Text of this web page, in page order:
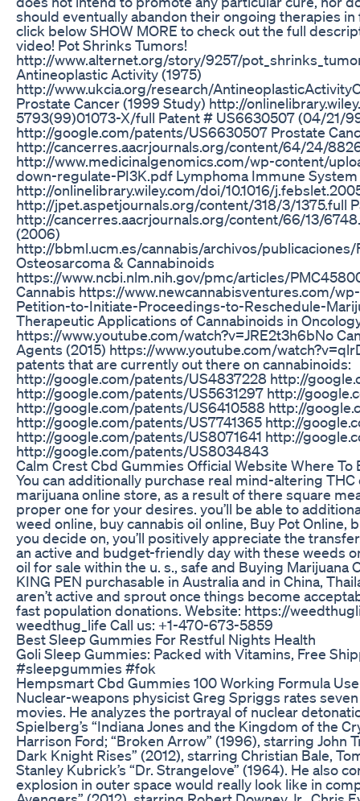
should eventually abandon their ongoing therapies
click below SHOW MORE to check out the full
video! Pot Shrinks Tumors!
http://www.alternet.org/story/9257/
Antineoplastic Activity (1975)
http://www.ukcia.org/research/
Prostate Cancer (1999 Study) http://
5793(99)01073-X/full Patent # US6630507 (04/21/
http://google.com/patents/US6630507 Prostate
http://cancerres.aacrjournals.org/content/64/24/
http://www.medicinalgenomics.com/wp-content/
down-regulate-PI3K.pdf Lymphoma Immune
http://onlinelibrary.wiley.com/doi/10.1016/
http://jpet.aspetjournals.org/content/318/3/1375.full
http://cancerres.aacrjournals.org/content/66/13/
(2006)
http://bbml.ucm.es/cannabis/archivos/publicaciones/
Osteosarcoma & Cannabinoids
https://www.ncbi.nlm.nih.gov/pmc/articles/
Cannabis https://www.newcannabisventures.com/
Petition-to-Initiate-Proceedings-to-Reschedule-
Therapeutic Applications of Cannabinoids in
https://www.youtube.com/watch?v=JRE2t3h6bNo
Agents (2015) https://www.youtube.com/
patents that are currently out there on cannabinoids:
http://google.com/patents/US4837228 http://
http://google.com/patents/US5631297 http://
http://google.com/patents/US6410588 http://
http://google.com/patents/US7741365 http://
http://google.com/patents/US8071641 http://
http://google.com/patents/US8034843
Calm Crest Cbd Gummies Official Website Where To
You can additionally purchase real mind-altering
marijuana online store, as a result of there square
proper one for your desires. you’ll be able to
weed online, buy cannabis oil online, Buy Pot Online,
you decide on, you’ll positively appreciate the
an active and budget-friendly day with these weeds
oil for sale within the u. s., safe and Buying Marijuana
KING PEN purchasable in Australia and in China,
aren’t active and sprout once things become
fast population donations. Website: https://
weedthug_life Call us: +1-470-673-5859
Best Sleep Gummies For Restful Nights Health
Goli Sleep Gummies: Packed with Vitamins, Free
#sleepgummies #fok
Hempsmart Cbd Gummies 100 Working Formula
Nuclear-weapons physicist Greg Spriggs rates
movies. He analyzes the portrayal of nuclear
Spielberg’s “Indiana Jones and the Kingdom of the
Harrison Ford; “Broken Arrow” (1996), starring John
Dark Knight Rises” (2012), starring Christian Bale,
Stanley Kubrick’s “Dr. Strangelove” (1964). He also
explosion in outer space would really look like in